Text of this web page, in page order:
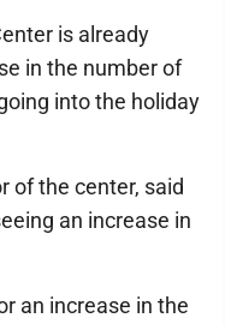
is already
in the number of
into the holiday
of the center, said
an increase in
an increase in the